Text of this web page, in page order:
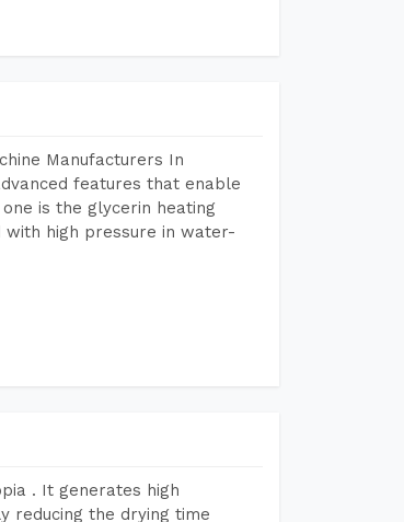
Manufacturers In
features that enable
is the glycerin heating
high pressure in water-
. It generates high
reducing the drying time